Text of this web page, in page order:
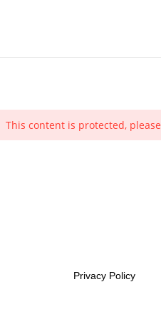
This content is protected, please
Privacy Policy